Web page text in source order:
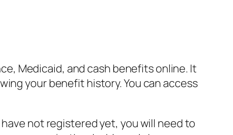
Medicaid, and cash benefits online. It
your benefit history. You can access
not registered yet, you will need to